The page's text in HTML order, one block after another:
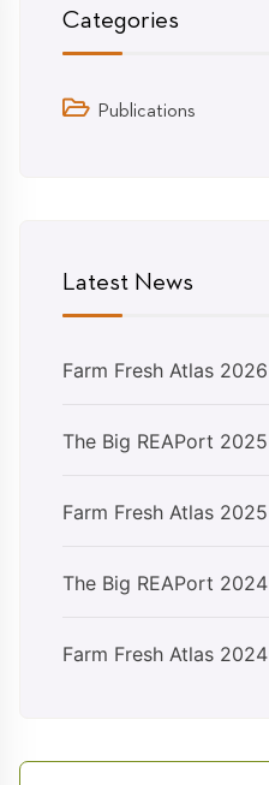
Categories
Publications
Latest News
Farm Fresh Atlas 2026
The Big REAPort 2025
Farm Fresh Atlas 2025
The Big REAPort 2024
Farm Fresh Atlas 2024